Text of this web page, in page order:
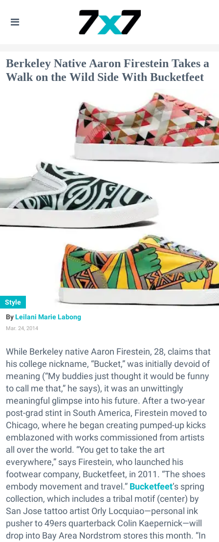
Berkeley Native Aaron Firestein Takes a
Walk on the Wild Side With Bucketfeet
Style
Leilani Marie Labong
Mar. 24, 2014
While Berkeley native Aaron Firestein, 28, claims that
his college nickname, “Bucket,” was initially devoid of
meaning (“My buddies just thought it would be funny
to call me that,” he says), it was an unwittingly
meaningful glimpse into his future. After a two-year
post-grad stint in South America, Firestein moved to
Chicago, where he began creating pumped-up kicks
emblazoned with works commissioned from artists
all over the world. “You get to take the art
everywhere,” says Firestein, who launched his
footwear company, Bucketfeet, in 2011. “The shoes
embody movement and travel.” Bucketfeet’s spring
collection, which includes a tribal motif (center) by
San Jose tattoo artist Orly Locquiao—personal ink
pusher to 49ers quarterback Colin Kaepernick—will
drop into Bay Area Nordstrom stores this month. “In